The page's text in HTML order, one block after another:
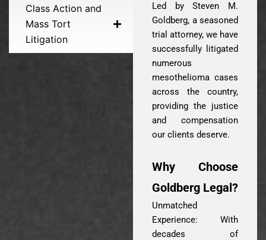
Class Action and
Mass Tort
Litigation
Led by Steven M.
Goldberg, a seasoned
trial attorney, we have
successfully litigated
numerous
mesothelioma cases
across the country,
providing the justice
and compensation
our clients deserve.
Why Choose
Goldberg Legal?
Unmatched
Experience: With
decades of